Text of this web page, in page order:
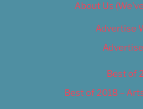
About Us
Advertise
Best of
Best of 2018 –